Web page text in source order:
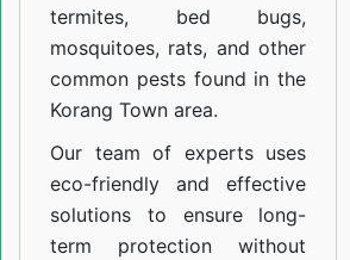
termites, bed bugs,
mosquitoes, rats, and other
common pests found in the
Korang Town area.
Our team of experts uses
eco-friendly and effective
solutions to ensure long-
term protection without